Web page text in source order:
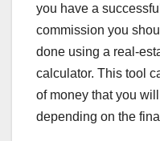
you have a
commission you
done using a real-
calculator. This tool
of money that you
depending on the